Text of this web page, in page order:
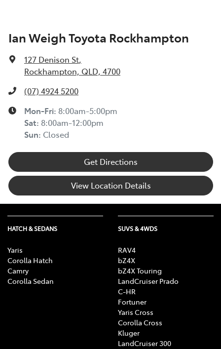
Ian Weigh Toyota Rockhampton
127 Denison St,
Rockhampton, QLD, 4700
(07) 4924 5200
Mon-Fri: 8:00am-5:00pm
Sat: 8:00am-12:00pm
Sun: Closed
Get Directions
View Location Details
HATCH & SEDANS
Yaris
Corolla Hatch
Camry
Corolla Sedan
SUVS & 4WDS
RAV4
bZ4X
bZ4X Touring
LandCruiser Prado
C-HR
Fortuner
Yaris Cross
Corolla Cross
Kluger
LandCruiser 300